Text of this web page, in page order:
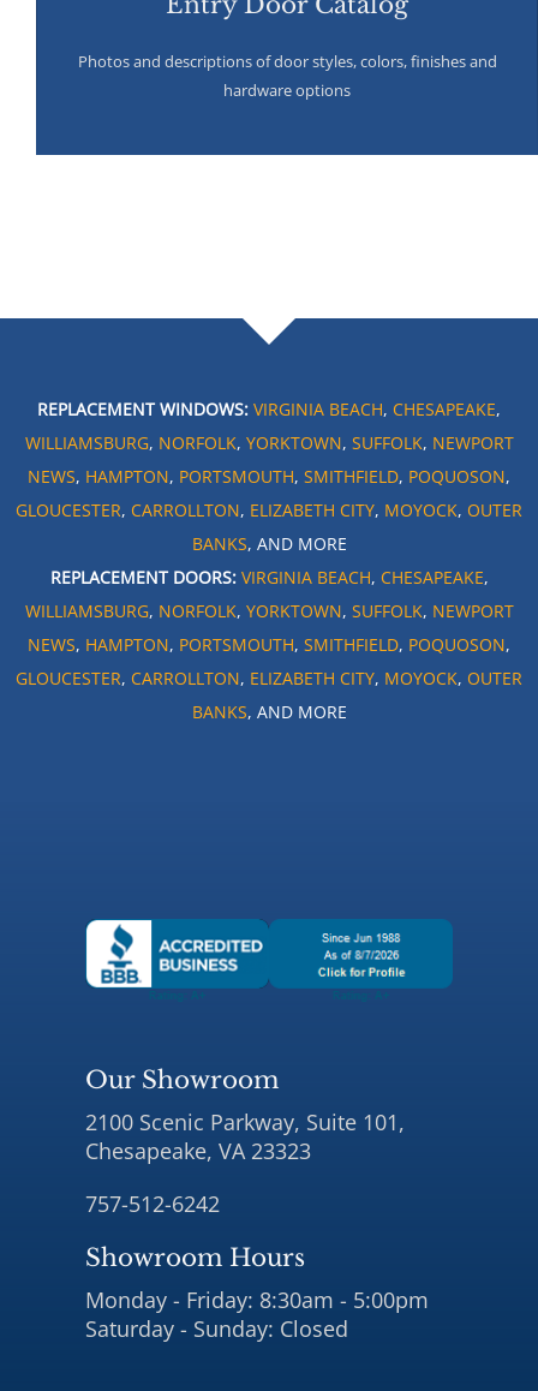
Photos and descriptions of door styles, colors, finishes and
hardware options
REPLACEMENT WINDOWS: VIRGINIA BEACH, CHESAPEAKE,
WILLIAMSBURG, NORFOLK, YORKTOWN, SUFFOLK, NEWPORT
NEWS, HAMPTON, PORTSMOUTH, SMITHFIELD, POQUOSON,
GLOUCESTER, CARROLLTON, ELIZABETH CITY, MOYOCK, OUTER
BANKS, AND MORE
REPLACEMENT DOORS: VIRGINIA BEACH, CHESAPEAKE,
WILLIAMSBURG, NORFOLK, YORKTOWN, SUFFOLK, NEWPORT
NEWS, HAMPTON, PORTSMOUTH, SMITHFIELD, POQUOSON,
GLOUCESTER, CARROLLTON, ELIZABETH CITY, MOYOCK, OUTER
BANKS, AND MORE
Our Showroom
2100 Scenic Parkway, Suite 101,
Chesapeake, VA 23323
757-512-6242
Showroom Hours
Monday - Friday: 8:30am - 5:00pm
Saturday - Sunday: Closed